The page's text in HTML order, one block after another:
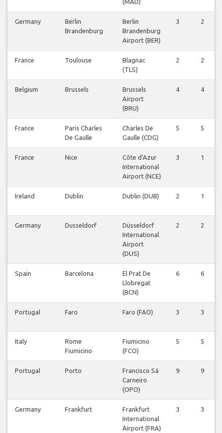
Germany
Berlin
Brandenburg
Berlin
Brandenburg
Airport (BER)
3 2
France Toulouse
Blagnac
(TLS)
2 2
Belgium Brussels
Brussels
Airport
(BRU)
4 4
France
Paris Charles
De Gaulle
Charles De
Gaulle (CDG)
5 5
France Nice
Côte d'Azur
International
Airport (NCE)
3 1
Ireland Dublin Dublin (DUB) 2 1
Germany Dusseldorf
Düsseldorf
International
Airport
(DUS)
2 2
Spain Barcelona
El Prat De
Llobregat
(BCN)
6 6
Portugal Faro Faro (FAO) 3 3
Italy
Rome
Fiumicino
Fiumicino
(FCO)
5 5
Portugal Porto
Francisco Sá
Carneiro
(OPO)
9 9
Germany Frankfurt
Frankfurt
International
Airport (FRA)
3 3